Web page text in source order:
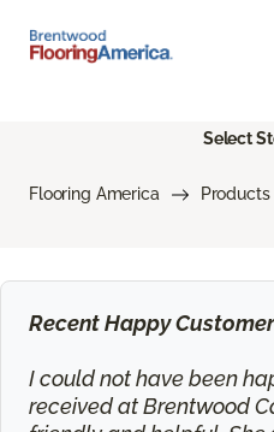
Select
Flooring America Products
Recent Happy
I could not have been
received at Brentwood